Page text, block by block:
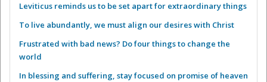
Leviticus reminds us to be set apart for extraordinary things
To live abundantly, we must align our desires with Christ
Frustrated with bad news? Do four things to change the
world
In blessing and suffering, stay focused on promise of heaven